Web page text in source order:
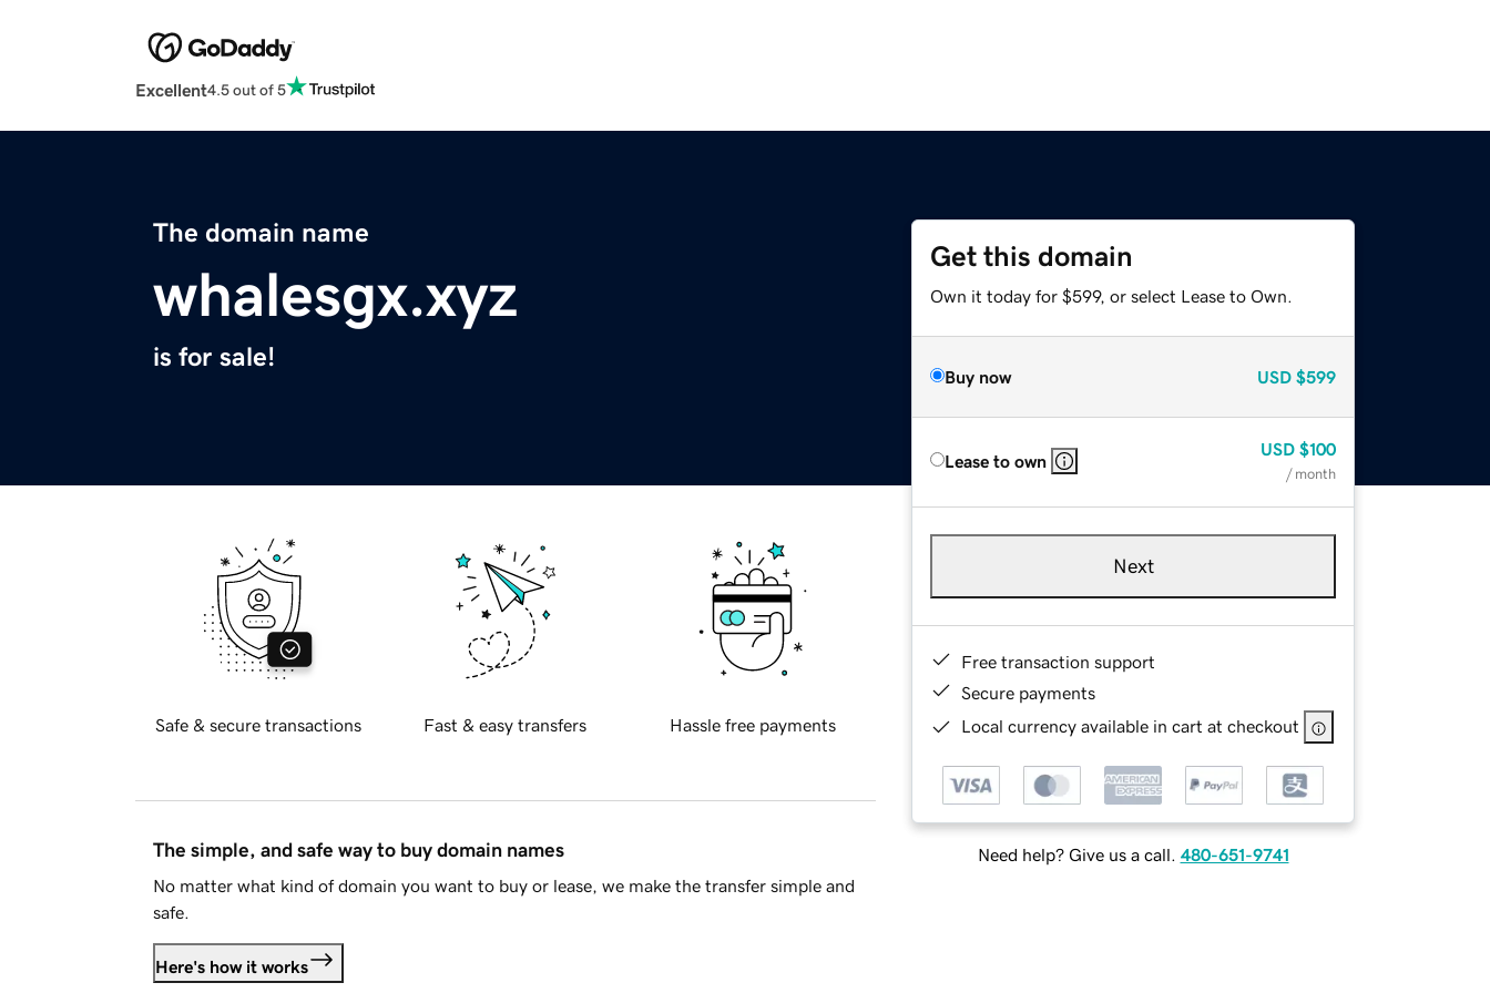
Excellent4.5 out of 5
The domain name
whalesgx.xyz
is for sale!
Get this domain
Own it today for $599, or select Lease to Own.
Buy now USD $599
Lease to own
USD $100
/ month
Next
Free transaction support
Secure payments
Local currency available in cart at checkout
Need help? Give us a call. 480-651-9741
Safe & secure transactions Fast & easy transfers Hassle free payments
The simple, and safe way to buy domain names
No matter what kind of domain you want to buy or lease, we make the transfer simple and
safe.
Here's how it works